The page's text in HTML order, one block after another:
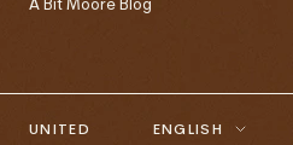
A Bit Moore Blog
Country/region
UNITED
Language
ENGLISH